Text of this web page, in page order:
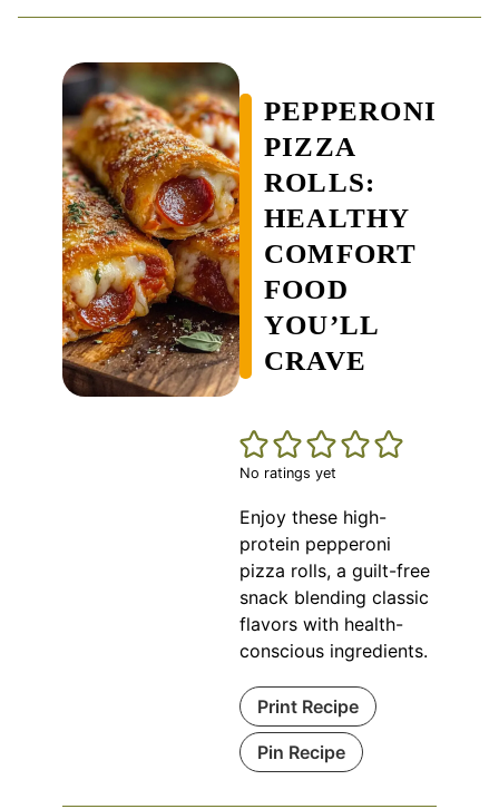
PEPPERONI
PIZZA
ROLLS:
HEALTHY
COMFORT
FOOD
YOU’LL
CRAVE
No ratings yet
Enjoy these high-
protein pepperoni
pizza rolls, a guilt-free
snack blending classic
flavors with health-
conscious ingredients.
Print Recipe
Pin Recipe